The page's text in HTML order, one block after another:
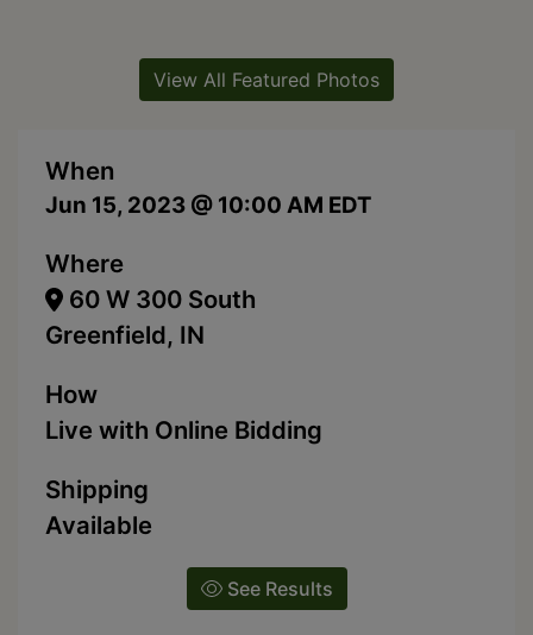
When
Jun 15, 2023 @ 10:00 AM EDT
Where
60 W 300 South
Greenfield, IN
How
Live with Online Bidding
Shipping
Available
See Results
View All Featured Photos